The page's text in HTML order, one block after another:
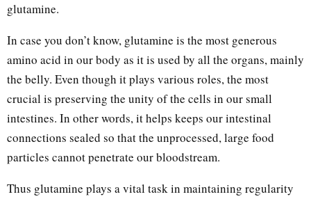
glutamine.
In case you don’t know, glutamine is the most generous
amino acid in our body as it is used by all the organs, mainly
the belly. Even though it plays various roles, the most
crucial is preserving the unity of the cells in our small
intestines. In other words, it helps keeps our intestinal
connections sealed so that the unprocessed, large food
particles cannot penetrate our bloodstream.
Thus glutamine plays a vital task in maintaining regularity